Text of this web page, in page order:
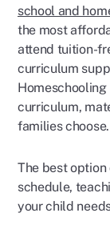
school and
the most
attend tuition-
curriculum
curriculum,
families choose.
The best option
schedule,
your child